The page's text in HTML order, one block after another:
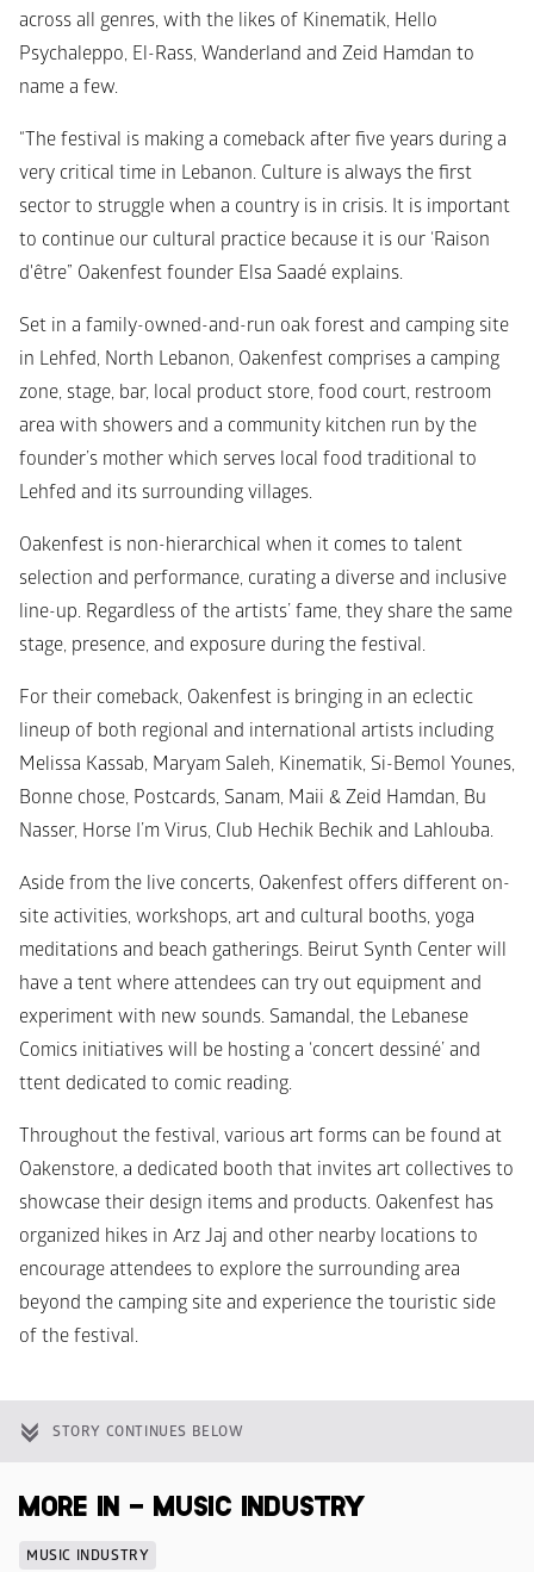
across all genres, with the likes of Kinematik, Hello
Psychaleppo, El-Rass, Wanderland and Zeid Hamdan to
name a few.
“The festival is making a comeback after five years during a
very critical time in Lebanon. Culture is always the first
sector to struggle when a country is in crisis. It is important
to continue our cultural practice because it is our ‘Raison
d'être” Oakenfest founder Elsa Saadé explains.
Set in a family-owned-and-run oak forest and camping site
in Lehfed, North Lebanon, Oakenfest comprises a camping
zone, stage, bar, local product store, food court, restroom
area with showers and a community kitchen run by the
founder’s mother which serves local food traditional to
Lehfed and its surrounding villages.
Oakenfest is non-hierarchical when it comes to talent
selection and performance, curating a diverse and inclusive
line-up. Regardless of the artists’ fame, they share the same
stage, presence, and exposure during the festival.
For their comeback, Oakenfest is bringing in an eclectic
lineup of both regional and international artists including
Melissa Kassab, Maryam Saleh, Kinematik, Si-Bemol Younes,
Bonne chose, Postcards, Sanam, Maii & Zeid Hamdan, Bu
Nasser, Horse I’m Virus, Club Hechik Bechik and Lahlouba.
Aside from the live concerts, Oakenfest offers different on-
site activities, workshops, art and cultural booths, yoga
meditations and beach gatherings. Beirut Synth Center will
have a tent where attendees can try out equipment and
experiment with new sounds. Samandal, the Lebanese
Comics initiatives will be hosting a ‘concert dessiné’ and
ttent dedicated to comic reading.
Throughout the festival, various art forms can be found at
Oakenstore, a dedicated booth that invites art collectives to
showcase their design items and products. Oakenfest has
organized hikes in Arz Jaj and other nearby locations to
encourage attendees to explore the surrounding area
beyond the camping site and experience the touristic side
of the festival.
STORY CONTINUES BELOW
MORE IN - MUSIC INDUSTRY
MUSIC INDUSTRY